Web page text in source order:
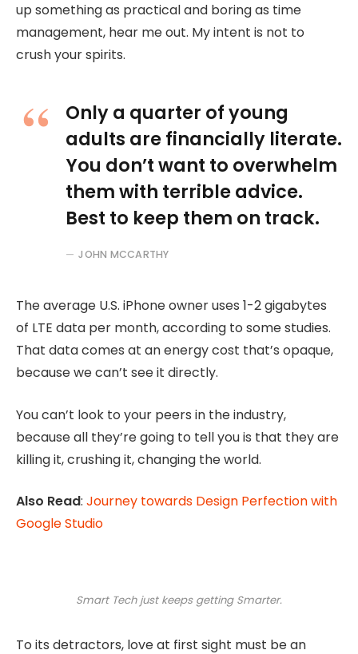
up something as practical and boring as time
management, hear me out. My intent is not to
crush your spirits.
Only a quarter of young
adults are financially literate.
You don’t want to overwhelm
them with terrible advice.
Best to keep them on track.
JOHN MCCARTHY
The average U.S. iPhone owner uses 1-2 gigabytes
of LTE data per month, according to some studies.
That data comes at an energy cost that’s opaque,
because we can’t see it directly.
You can’t look to your peers in the industry,
because all they’re going to tell you is that they are
killing it, crushing it, changing the world.
Also Read: Journey towards Design Perfection with
Google Studio
Smart Tech just keeps getting Smarter.
To its detractors, love at first sight must be an